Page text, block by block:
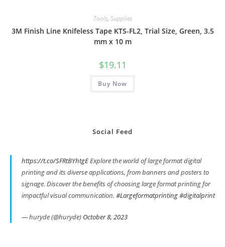
Tools, Supplies
3M Finish Line Knifeless Tape KTS-FL2, Trial Size, Green, 3.5
mm x 10 m
$19.11
Buy Now
Social Feed
https://t.co/SFRtBYhtgEExplore the world of large format digital
printing and its diverse applications, from banners and posters to
signage. Discover the benefits of choosing large format printing for
impactful visual communication. #Largeformatprinting#digitalprint
— huryde (@huryde) October 8, 2023